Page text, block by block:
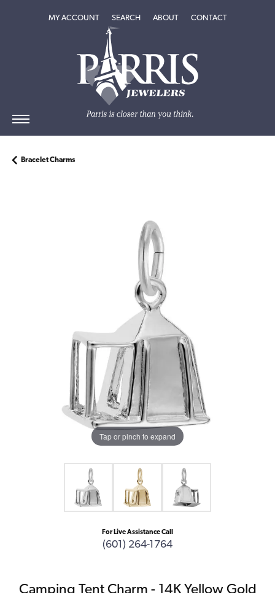
MY ACCOUNTTOGGLE MY ACCOUNT MENU
SEARCHTOGGLE SEARCH MENU
ABOUTTOGGLEABOUT
CONTACT
Bracelet Charms
Tap or pinch to expand
For Live Assistance Call
(601) 264-1764